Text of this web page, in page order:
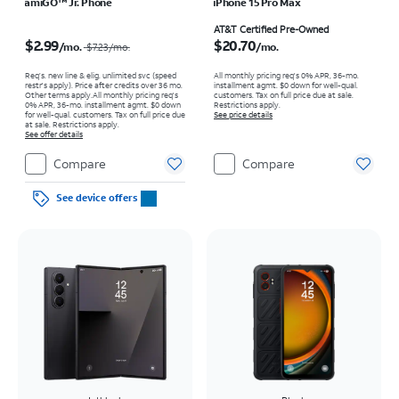
$2.99/mo. $7.23/mo.
Req’s. new line & elig. unlimited svc (speed
restr's apply). Price after credits over 36 mo.
Other terms apply.All monthly pricing req's
0% APR, 36-mo. installment agmt. $0 down
for well-qual. customers. Tax on full price due
at sale. Restrictions apply.
See offer details
Compare
See device offers
AT&T Certified Pre-Owned
$20.70/mo.
All monthly pricing req's 0% APR, 36-mo.
installment agmt. $0 down for well-qual.
customers. Tax on full price due at sale.
Restrictions apply.
See price details
Compare